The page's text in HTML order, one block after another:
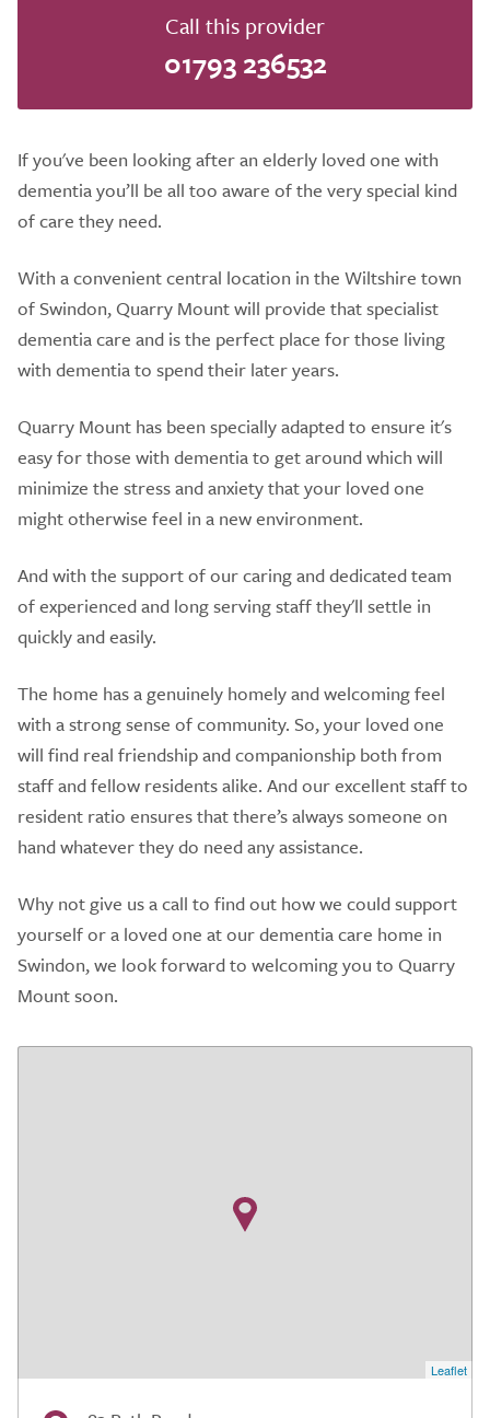
Call this provider
01793 236532
If you've been looking after an elderly loved one with
dementia you’ll be all too aware of the very special kind
of care they need.
With a convenient central location in the Wiltshire town
of Swindon, Quarry Mount will provide that specialist
dementia care and is the perfect place for those living
with dementia to spend their later years.
​Quarry Mount has been specially adapted to ensure it's
easy for those with dementia to get around which will
minimize the stress and anxiety that your loved one
might otherwise feel in a new environment.
And with the support of our caring and dedicated team
of experienced and long serving staff they'll settle in
quickly and easily.
​The home has a genuinely homely and welcoming feel
with a strong sense of community. So, your loved one
will find real friendship and companionship both from
staff and fellow residents alike. And our excellent staff to
resident ratio ensures that there’s always someone on
hand whatever they do need any assistance.
Why not give us a call to find out how we could support
yourself or a loved one at our dementia care home in
Swindon, we look forward to welcoming you to Quarry
Mount soon.
Leaflet